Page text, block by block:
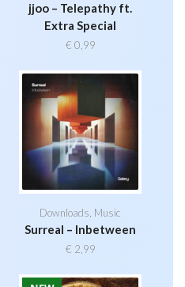
jjoo – Telepathy ft.
Extra Special
€ 0,99
Downloads, Music
Surreal – Inbetween
€ 2,99